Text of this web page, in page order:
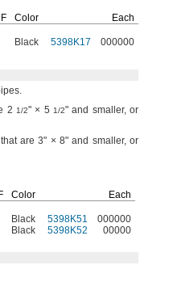
Color
Each
Black 5398K17 000000
2 1/2" × 5 1/2" and smaller,or
are3" × 8" and smaller,or
Color
Each
Black 5398K51
000000
Black 5398K52 00000